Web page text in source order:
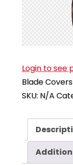
Login to see
Blade Covers
SKU: N/A